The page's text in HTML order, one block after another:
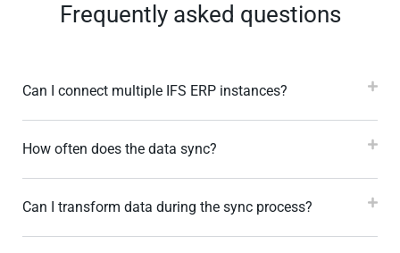
Frequently asked questions
Can I connect multiple IFS ERP instances?
How often does the data sync?
Can I transform data during the sync process?